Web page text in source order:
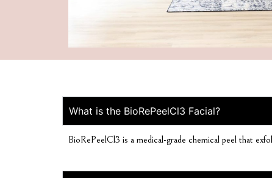
What is the BioRePeelCl3 Facial?
BioRePeelCl3 is a medical-grade chemical peel that